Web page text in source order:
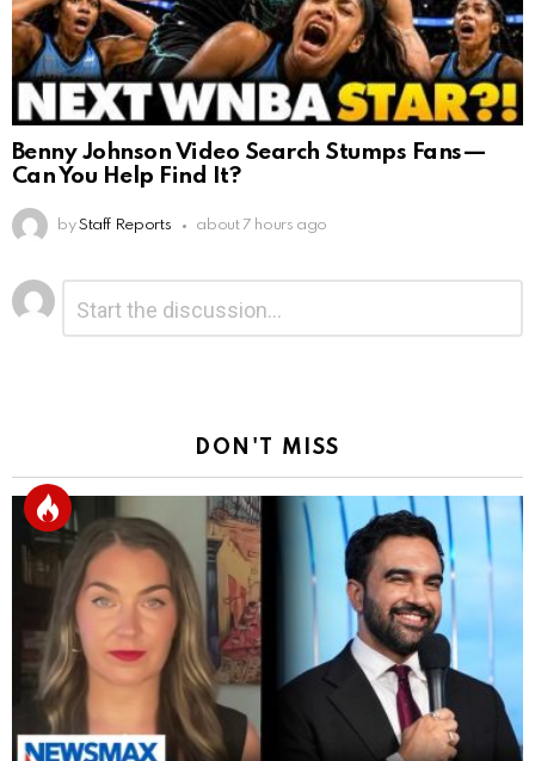
Benny Johnson Video Search Stumps Fans—
Can You Help Find It?
by Staff Reports about 7 hours ago
Leave
a
Reply
DON'T MISS